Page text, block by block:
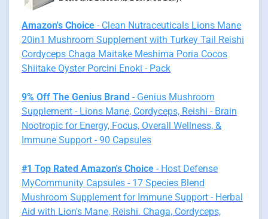
Amazon's Choice - Clean Nutraceuticals Lions Mane
20in1 Mushroom Supplement with Turkey Tail Reishi
Cordyceps Chaga Maitake Meshima Poria Cocos
Shiitake Oyster Porcini Enoki - Pack
9% Off The Genius Brand - Genius Mushroom
Supplement - Lions Mane, Cordyceps, Reishi - Brain
Nootropic for Energy, Focus, Overall Wellness, &
Immune Support - 90 Capsules
#1 Top Rated Amazon's Choice - Host Defense
MyCommunity Capsules - 17 Species Blend
Mushroom Supplement for Immune Support - Herbal
Aid with Lion's Mane, Reishi. Chaga, Cordyceps,